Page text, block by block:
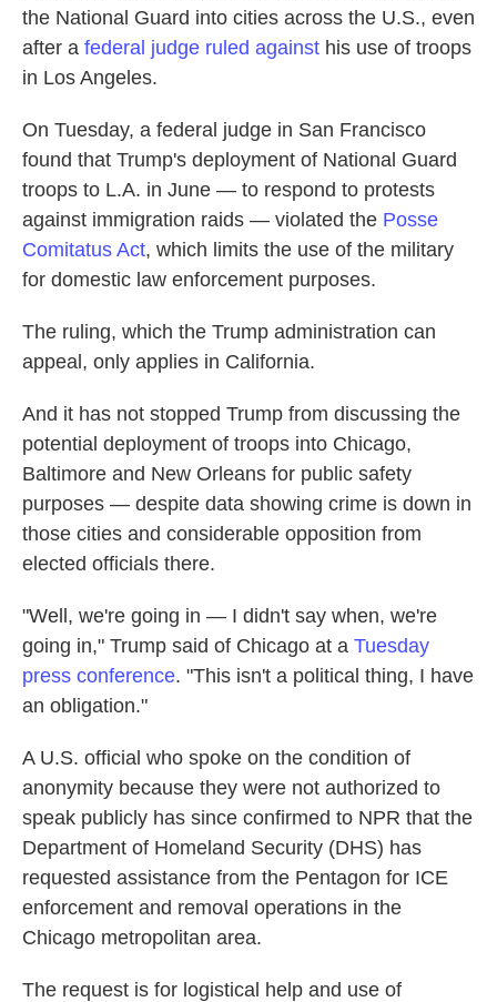
the National Guard into cities across the U.S., even
after a federal judge ruled against his use of troops
in Los Angeles.
On Tuesday, a federal judge in San Francisco
found that Trump's deployment of National Guard
troops to L.A. in June — to respond to protests
against immigration raids — violated the Posse
Comitatus Act, which limits the use of the military
for domestic law enforcement purposes.
The ruling, which the Trump administration can
appeal, only applies in California.
And it has not stopped Trump from discussing the
potential deployment of troops into Chicago,
Baltimore and New Orleans for public safety
purposes — despite data showing crime is down in
those cities and considerable opposition from
elected officials there.
"Well, we're going in — I didn't say when, we're
going in," Trump said of Chicago at a Tuesday
press conference. "This isn't a political thing, I have
an obligation."
A U.S. official who spoke on the condition of
anonymity because they were not authorized to
speak publicly has since confirmed to NPR that the
Department of Homeland Security (DHS) has
requested assistance from the Pentagon for ICE
enforcement and removal operations in the
Chicago metropolitan area.
The request is for logistical help and use of